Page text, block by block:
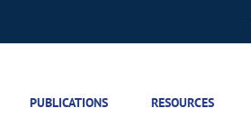
PUBLICATIONS RESOURCES